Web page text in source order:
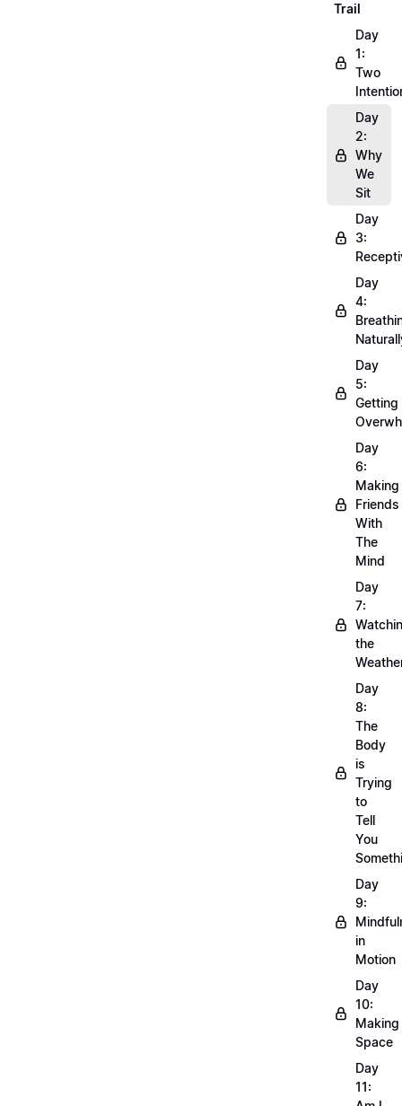
Trail
Day
1:
Two
Day
2:
Why
We
Sit
Day
3:
Day
4:
Day
5:
Getting
Day
6:
Making
Friends
With
The
Mind
Day
7:
the
Day
8:
The
Body
is
Trying
to
Tell
You
Day
9:
in
Motion
Day
10:
Making
Space
Day
11: